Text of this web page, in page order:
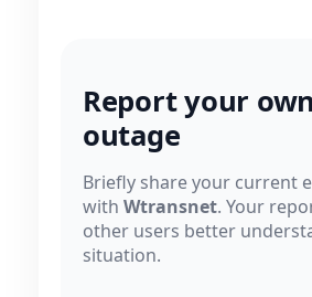
Report your own
outage
Briefly share your current
with Wtransnet. Your
other users better
situation.